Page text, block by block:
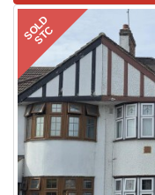
11
SOLD
STC